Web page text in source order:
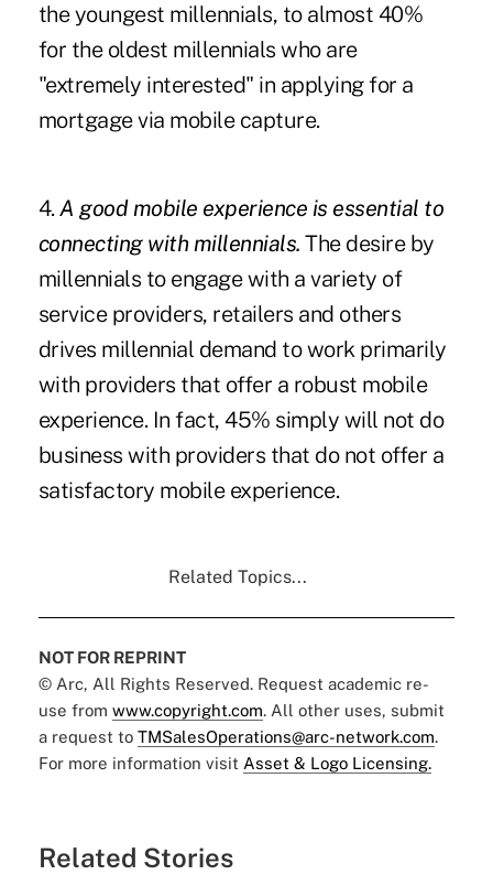
the youngest millennials, to almost 40%
for the oldest millennials who are
"extremely interested" in applying for a
mortgage via mobile capture.
4.A good mobile experience is essential to
connecting with millennials. The desire by
millennials to engage with a variety of
service providers, retailers and others
drives millennial demand to work primarily
with providers that offer a robust mobile
experience. In fact, 45% simply will not do
business with providers that do not offer a
satisfactory mobile experience.
Related Topics...
NOT FOR REPRINT
© Arc, All Rights Reserved. Request academic re-
use from www.copyright.com. All other uses, submit
a request to TMSalesOperations@arc-network.com.
For more information visit Asset & Logo Licensing.
Related Stories